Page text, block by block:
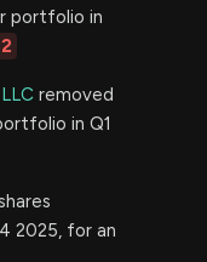
portfolio in
removed
in Q1
2025, for an